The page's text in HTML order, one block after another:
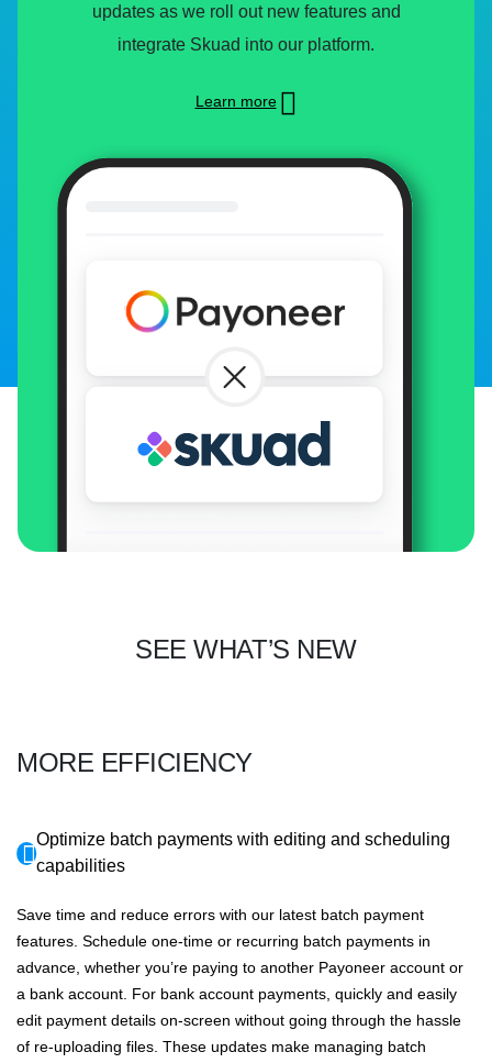
updates as we roll out new features and
integrate Skuad into our platform.
Learn more
SEE WHAT’S NEW
MORE EFFICIENCY
Optimize batch payments with editing and scheduling
capabilities
Save time and reduce errors with our latest batch payment
features. Schedule one-time or recurring batch payments in
advance, whether you’re paying to another Payoneer account or
a bank account. For bank account payments, quickly and easily
edit payment details on-screen without going through the hassle
of re-uploading files. These updates make managing batch